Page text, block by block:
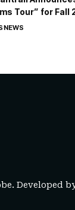
Tour” for Fall
NEWS
Developed